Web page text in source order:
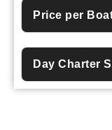
Price per
Day Charter